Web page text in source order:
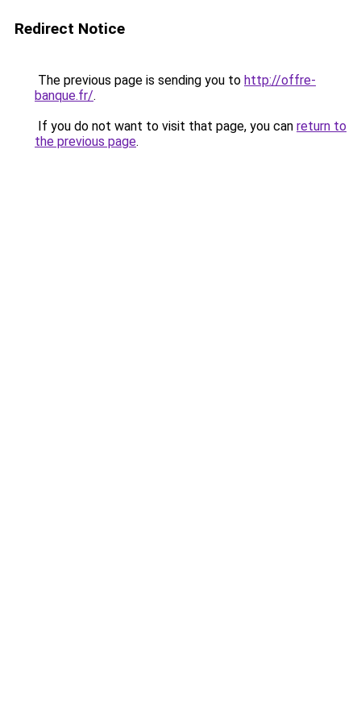
Redirect Notice
The previous page is sending you to http://offre-
banque.fr/.
If you do not want to visit that page, you can return to
the previous page.